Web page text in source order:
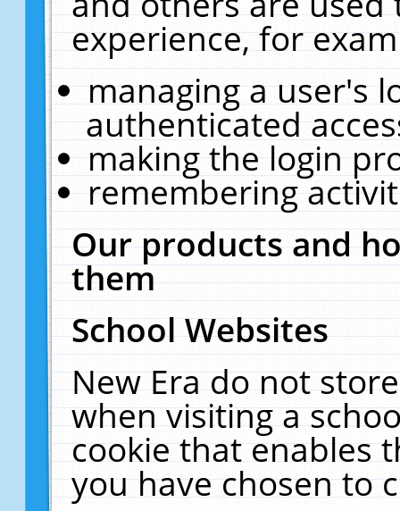
experience, for
managing a user's
authenticated
making the login
remembering
Our products and
them
School Websites
New Era do not
when visiting a
cookie that enables
you have chosen to